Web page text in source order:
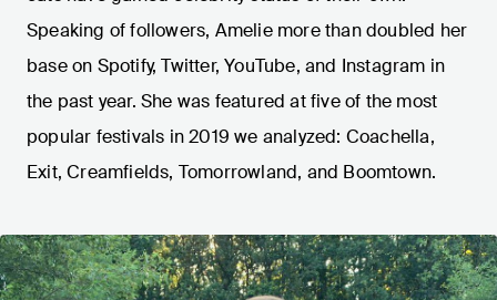
Speaking of followers, Amelie more than doubled her
base on Spotify, Twitter, YouTube, and Instagram in
the past year. She was featured at five of the most
popular festivals in 2019 we analyzed: Coachella,
Exit, Creamfields, Tomorrowland, and Boomtown.